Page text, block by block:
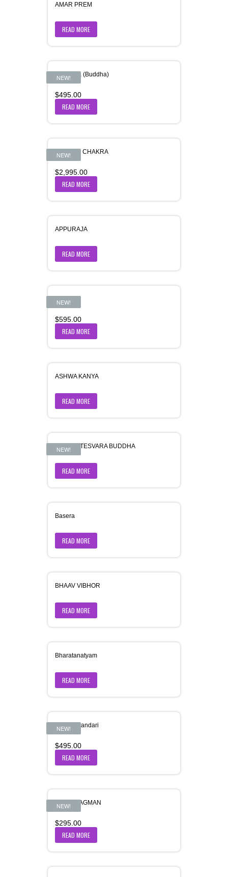
AMAR PREM
READ MORE
NEW!
Amitabha (Buddha)
$495.00
READ MORE
NEW!
ANANT – CHAKRA
$2,995.00
READ MORE
APPURAJA
READ MORE
NEW!
Aranya
$595.00
READ MORE
ASHWA KANYA
READ MORE
NEW!
AVALOKITESVARA BUDDHA
READ MORE
Basera
READ MORE
BHAAV VIBHOR
READ MORE
Bharatanatyam
READ MORE
NEW!
Bhole-Bhandari
$495.00
READ MORE
NEW!
BHOR-AAGMAN
$295.00
READ MORE